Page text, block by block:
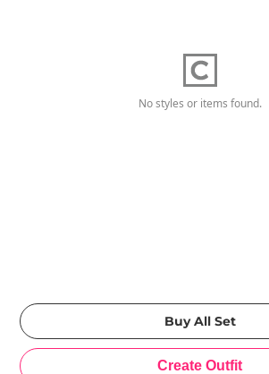
No styles or items found.